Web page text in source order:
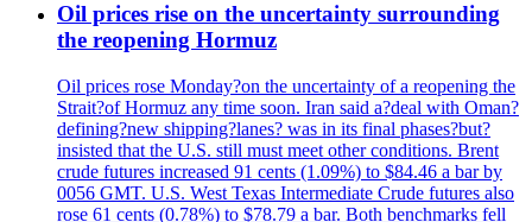
Oil prices rise on the uncertainty surrounding
the reopening Hormuz
Oil prices rose Monday?on the uncertainty of a reopening the
Strait?of Hormuz any time soon. Iran said a?deal with Oman?
defining?new shipping?lanes? was in its final phases?but?
insisted that the U.S. still must meet other conditions. Brent
crude futures increased 91 cents (1.09%) to $84.46 a bar by
0056 GMT. U.S. West Texas Intermediate Crude futures also
rose 61 cents (0.78%) to $78.79 a bar. Both benchmarks fell